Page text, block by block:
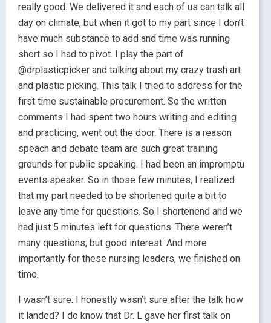
really good. We delivered it and each of us can talk all
day on climate, but when it got to my part since I don’t
have much substance to add and time was running
short so I had to pivot. I play the part of
@drplasticpicker and talking about my crazy trash art
and plastic picking. This talk I tried to address for the
first time sustainable procurement. So the written
comments I had spent two hours writing and editing
and practicing, went out the door. There is a reason
speach and debate team are such great training
grounds for public speaking. I had been an impromptu
events speaker. So in those few minutes, I realized
that my part needed to be shortened quite a bit to
leave any time for questions. So I shortenend and we
had just 5 minutes left for questions. There weren’t
many questions, but good interest. And more
importantly for these nursing leaders, we finished on
time.
I wasn’t sure. I honestly wasn’t sure after the talk how
it landed? I do know that Dr. L gave her first talk on